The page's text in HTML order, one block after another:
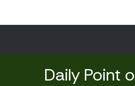
Daily Point